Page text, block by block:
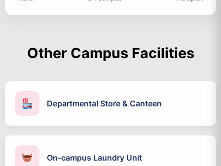
Other Campus Facilities
Departmental Store & Canteen
On-campus Laundry Unit